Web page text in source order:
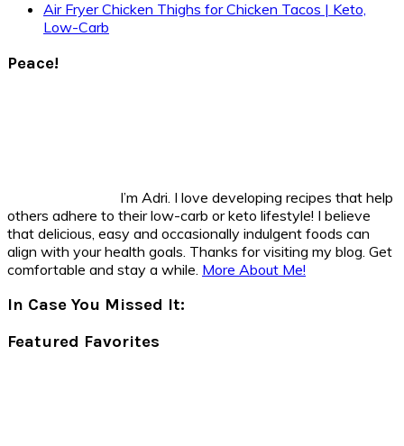
Air Fryer Chicken Thighs for Chicken Tacos | Keto,
Low-Carb
Peace!
I’m Adri. I love developing recipes that help
others adhere to their low-carb or keto lifestyle! I believe
that delicious, easy and occasionally indulgent foods can
align with your health goals. Thanks for visiting my blog. Get
comfortable and stay a while. More About Me!
In Case You Missed It:
Featured Favorites